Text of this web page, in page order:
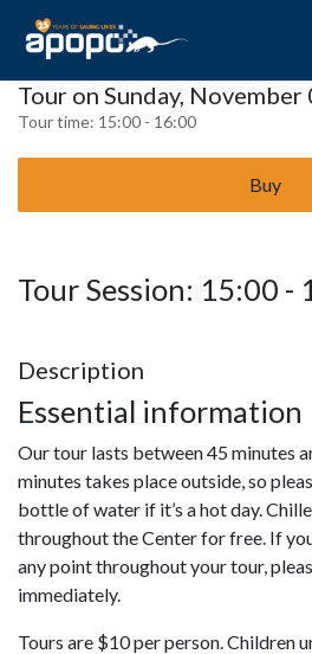
Tour on Sunday, November
Tour time: 15:00 - 16:00
Buy
Tour Session: 15:00 -
Description
Essential information
Our tour lasts between 45 minutes
minutes takes place outside, so
bottle of water if it’s a hot day.
throughout the Center for free. If
any point throughout your tour,
immediately.
Tours are $10 per person. Children